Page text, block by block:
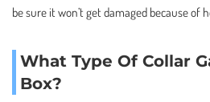
be sure it won’t get damaged because of
What Type Of Collar
Box?